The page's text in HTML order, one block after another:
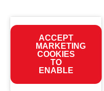
ACCEPT
MARKETING
COOKIES
TO
ENABLE